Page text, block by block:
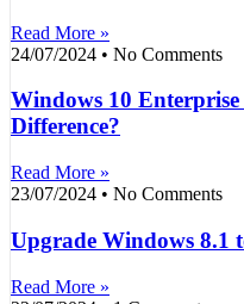
Read More »
24/07/2024
No Comments
Windows 10 Enterprise
Difference?
Read More »
23/07/2024
No Comments
Upgrade Windows 8.1
Read More »